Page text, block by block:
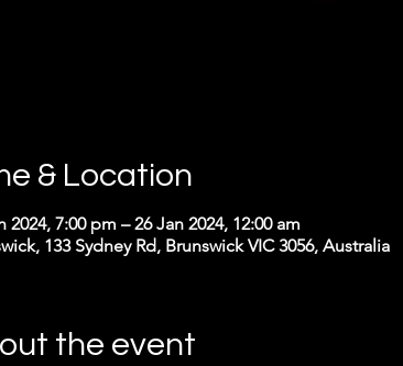
& Location
2024, 7:00 pm – 26 Jan 2024, 12:00 am
133 Sydney Rd, Brunswick VIC 3056, Australia
the event